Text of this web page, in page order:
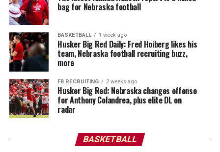
bag for Nebraska football
BASKETBALL 1 week ago
Husker Big Red Daily: Fred Hoiberg likes his
team, Nebraska football recruiting buzz,
more
FB RECRUITING 2 weeks ago
Husker Big Red: Nebraska changes offense
for Anthony Colandrea, plus elite DL on
radar
BASKETBALL